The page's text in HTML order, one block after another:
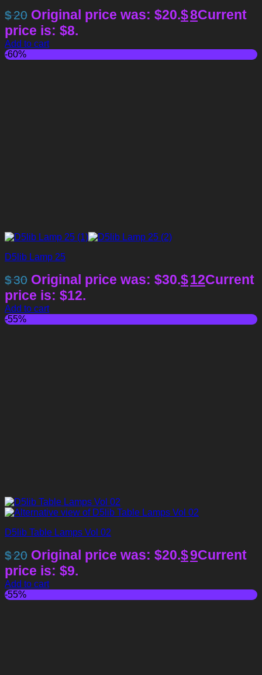
$20 Original price was: $20.$8Current
price is: $8.
Add to cart
-60%
D5lib Lamp 25
$30 Original price was: $30.$12Current
price is: $12.
Add to cart
-55%
D5lib Table Lamps Vol 02
$20 Original price was: $20.$9Current
price is: $9.
Add to cart
-55%